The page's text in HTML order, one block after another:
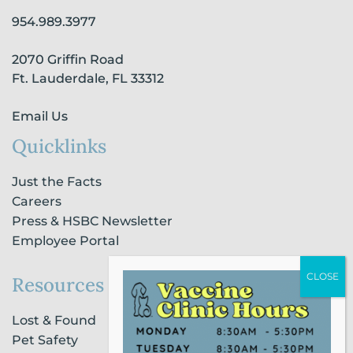
o
k
f
954.989.3977
2070 Griffin Road
Ft. Lauderdale, FL 33312
Email Us
Quicklinks
Just the Facts
Careers
Press & HSBC Newsletter
Employee Portal
Resources
Lost & Found
Pet Safety